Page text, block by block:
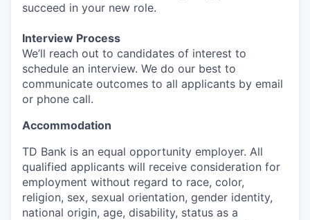
succeed in your new role.
Interview Process
We’ll reach out to candidates of interest to
schedule an interview. We do our best to
communicate outcomes to all applicants by email
or phone call.
Accommodation
TD Bank is an equal opportunity employer. All
qualified applicants will receive consideration for
employment without regard to race, color,
religion, sex, sexual orientation, gender identity,
national origin, age, disability, status as a